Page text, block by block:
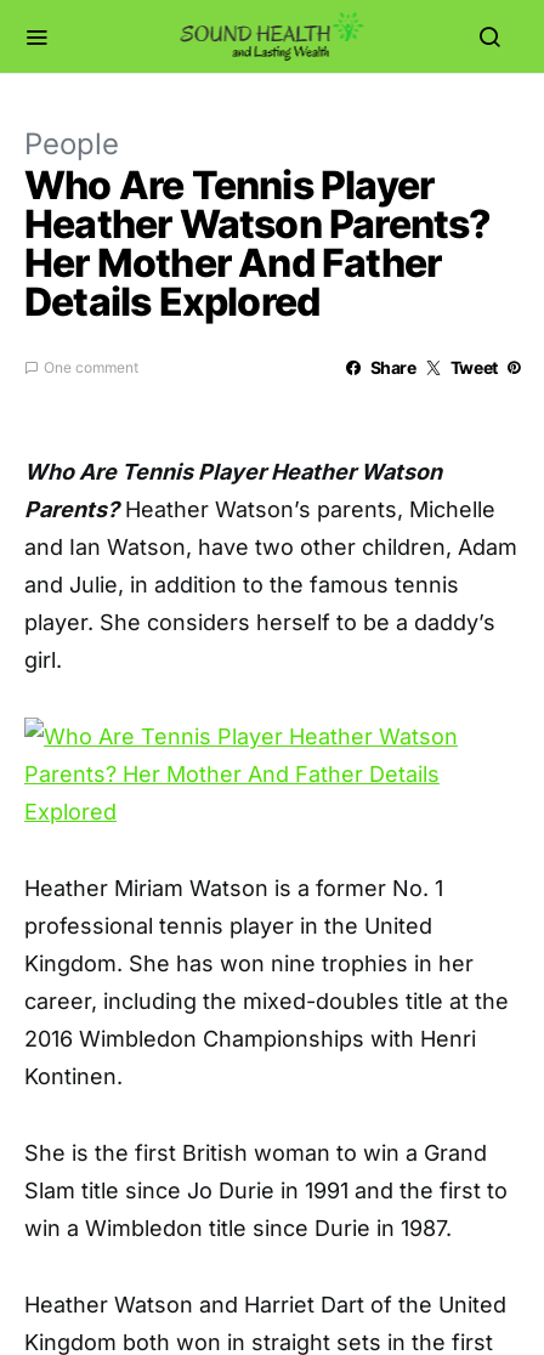
People
Who Are Tennis Player
Heather Watson Parents?
Her Mother And Father
Details Explored
One comment Share Tweet
Who Are Tennis Player Heather Watson
Parents? Heather Watson’s parents, Michelle
and Ian Watson, have two other children, Adam
and Julie, in addition to the famous tennis
player. She considers herself to be a daddy’s
girl.
Heather Miriam Watson is a former No. 1
professional tennis player in the United
Kingdom. She has won nine trophies in her
career, including the mixed-doubles title at the
2016 Wimbledon Championships with Henri
Kontinen.
She is the first British woman to win a Grand
Slam title since Jo Durie in 1991 and the first to
win a Wimbledon title since Durie in 1987.
Heather Watson and Harriet Dart of the United
Kingdom both won in straight sets in the first